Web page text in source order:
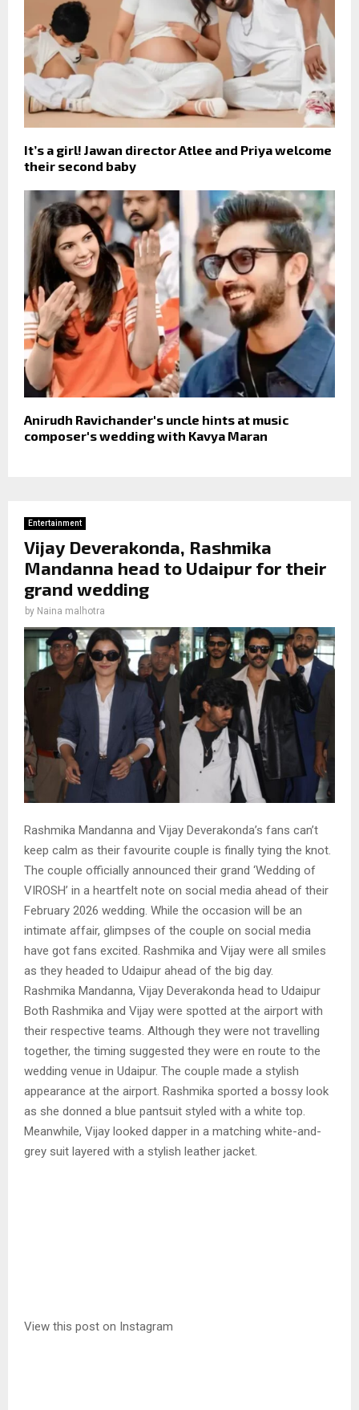
It’s a girl! Jawan director Atlee and Priya welcome
their second baby
Anirudh Ravichander's uncle hints at music
composer's wedding with Kavya Maran
Entertainment
Vijay Deverakonda, Rashmika
Mandanna head to Udaipur for their
grand wedding
by Naina malhotra
Rashmika Mandanna and Vijay Deverakonda’s fans can’t
keep calm as their favourite couple is finally tying the knot.
The couple officially announced their grand ‘Wedding of
VIROSH’ in a heartfelt note on social media ahead of their
February 2026 wedding. While the occasion will be an
intimate affair, glimpses of the couple on social media
have got fans excited. Rashmika and Vijay were all smiles
as they headed to Udaipur ahead of the big day.
Rashmika Mandanna, Vijay Deverakonda head to Udaipur
Both Rashmika and Vijay were spotted at the airport with
their respective teams. Although they were not travelling
together, the timing suggested they were en route to the
wedding venue in Udaipur. The couple made a stylish
appearance at the airport. Rashmika sported a bossy look
as she donned a blue pantsuit styled with a white top.
Meanwhile, Vijay looked dapper in a matching white-and-
grey suit layered with a stylish leather jacket.
View this post on Instagram